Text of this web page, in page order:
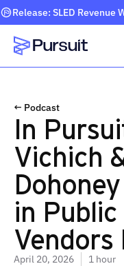
Release: SLED
Webflow Homepage
← Podcast
In
Vichich
in
Vendors
April 20, 2026 1 hour